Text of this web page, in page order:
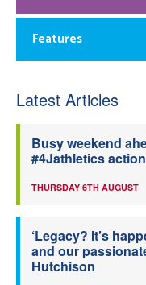
Features
Latest Articles
Busy weekend
#4Jathletics action
THURSDAY 6TH AUGUST
‘Legacy? It’s
and our
Hutchison